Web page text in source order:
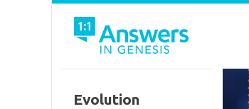
Evolution